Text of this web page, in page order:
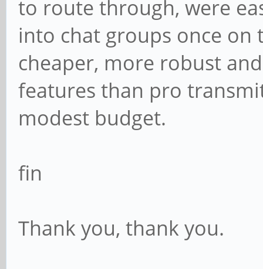
to route through, were
into chat groups once on
cheaper, more robust
features than pro
modest budget.
fin
Thank you, thank you.